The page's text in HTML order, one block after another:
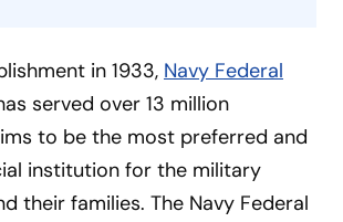
in 1933, Navy Federal
served over 13 million
to be the most preferred and
institution for the military
their families. The Navy Federal